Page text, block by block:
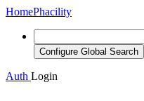
HomePhacility
Configure Global Search
Auth Login